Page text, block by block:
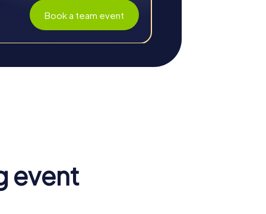
Book a team event
event